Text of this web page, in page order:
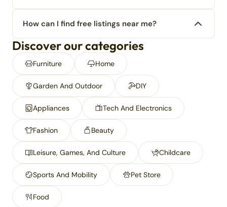
How can I find free listings near me?
Discover our categories
Furniture Home
Garden And Outdoor DIY
Appliances Tech And Electronics
Fashion Beauty
Leisure, Games, And Culture Childcare
Sports And Mobility Pet Store
Food